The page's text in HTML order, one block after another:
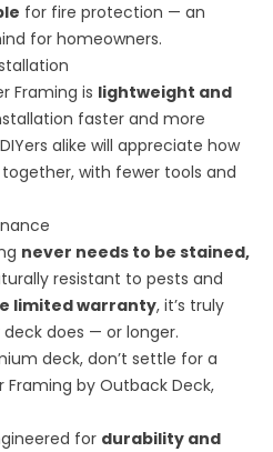
for fire protection — an
for homeowners.
Framing is lightweight and
faster and more
alike will appreciate how
with fewer tools and
never needs to be stained,
resistant to pests and
limited warranty, it’s truly
does — or longer.
deck, don’t settle for a
Framing by Outback Deck,
for durability and